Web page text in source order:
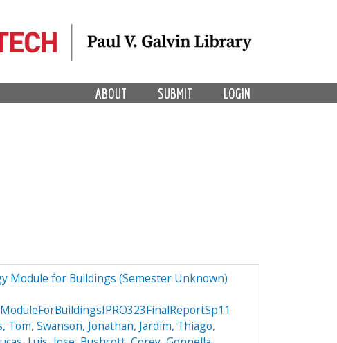
LOGIN
SUBMIT
ABOUT
Module for Buildings (Semester Unknown)
Tom, Swanson, Jonathan, Jardim, Thiago,